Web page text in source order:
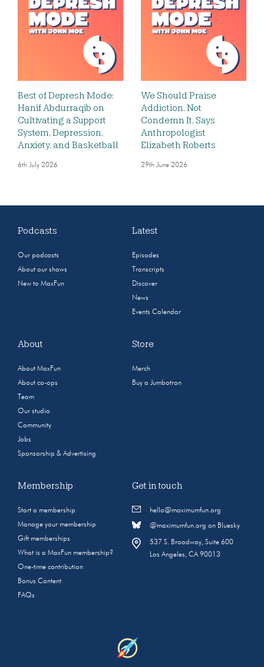
Best of Depresh Mode:
Hanif Abdurraqib on
Cultivating a Support
System, Depression,
Anxiety, and Basketball
6th July 2026
We Should Praise
Addiction, Not
Condemn It, Says
Anthropologist
Elizabeth Roberts
29th June 2026
Podcasts
Our podcasts
About our shows
New to MaxFun
Latest
Episodes
Transcripts
Discover
News
Events Calendar
About
About MaxFun
About co-ops
Team
Our studio
Community
Jobs
Sponsorship & Advertising
Store
Merch
Buy a Jumbotron
Membership
Start a membership
Manage your membership
Gift memberships
What is a MaxFun membership?
One-time contribution
Bonus Content
FAQs
Get in touch
hello@maximumfun.org
@maximumfun.org on Bluesky
537 S. Broadway, Suite 600
Los Angeles, CA 90013